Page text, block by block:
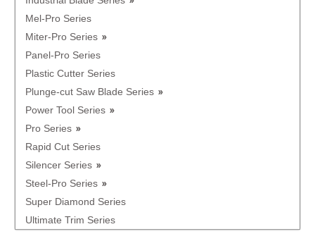
Mel-Pro Series
Miter-Pro Series
Panel-Pro Series
Plastic Cutter Series
Plunge-cut Saw Blade Series
Power Tool Series
Pro Series
Rapid Cut Series
Silencer Series
Steel-Pro Series
Super Diamond Series
Ultimate Trim Series